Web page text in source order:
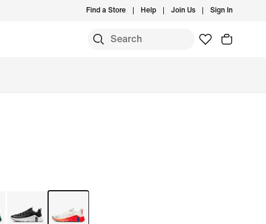
Find a Store Help Join Us Sign In